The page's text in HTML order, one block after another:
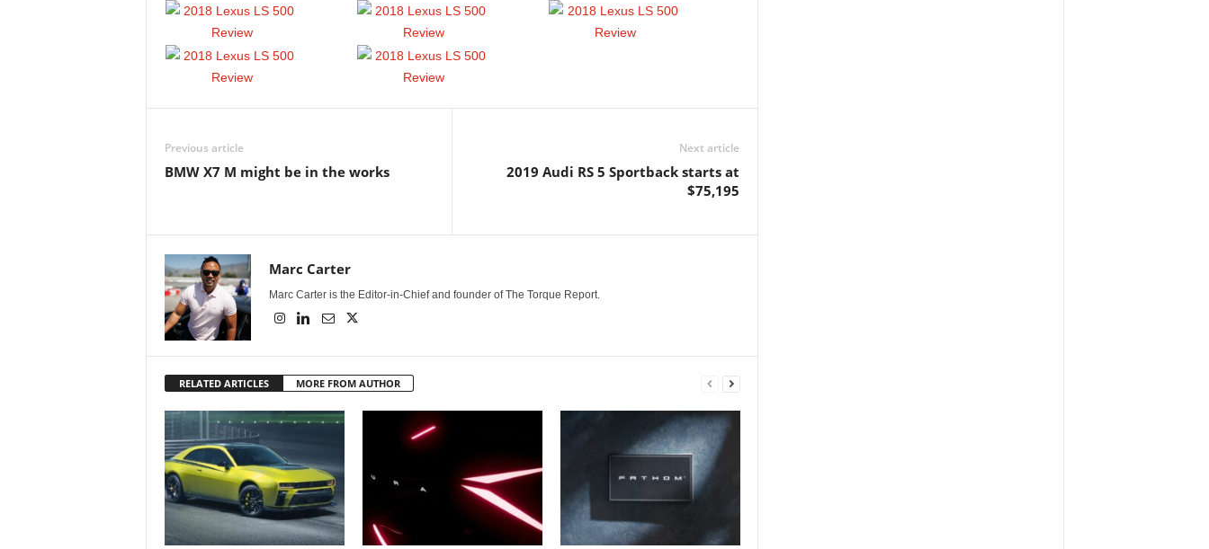
Previous article
BMW X7 M might be in the works
Next article
2019 Audi RS 5 Sportback starts at
$75,195
Marc Carter
Marc Carter is the Editor-in-Chief and founder of The Torque Report.
RELATED ARTICLES MORE FROM AUTHOR